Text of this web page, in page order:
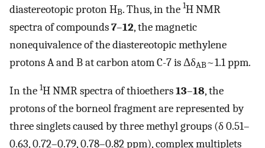
diastereotopic proton HB. Thus, in the 1H NMR
spectra of compounds7–12, the magnetic
nonequivalence of the diastereotopic methylene
protons A and B at carbon atom C-7 is ΔδAB~1.1 ppm.
In the 1H NMR spectra of thioethers13–18, the
protons of the borneol fragment are represented by
three singlets caused by three methyl groups (δ 0.51–
0.63, 0.72–0.79, 0.78–0.82 ppm), complex multiplets